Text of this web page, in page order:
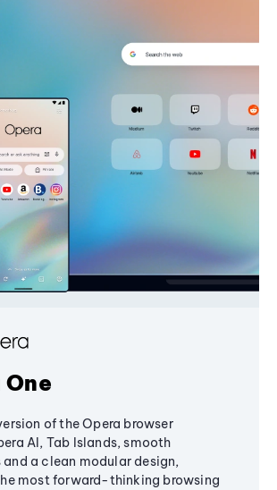
of the Opera browser
AI, Tab Islands, smooth
a clean modular design,
most forward-thinking browsing